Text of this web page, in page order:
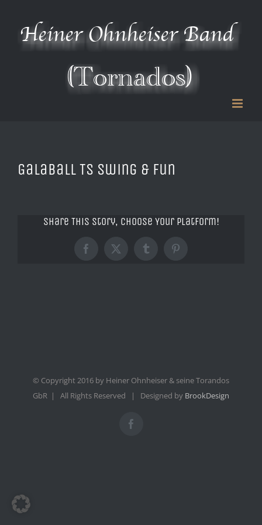
springen
Galaball TS Swing & Fun
Share This Story, Choose Your Platform!
Facebook
X TumblrPinterest
© Copyright 2016 by Heiner Ohnheiser & seine Torandos
GbR | All Rights Reserved | Designed by BrookDesign
Facebook